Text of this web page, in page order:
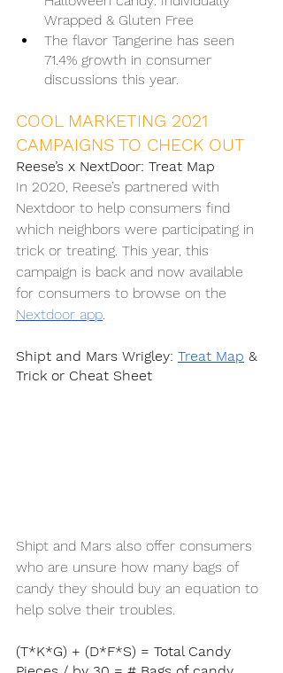
Wrapped & Gluten Free
The flavor Tangerine has seen
71.4% growth in consumer
discussions this year.
COOL MARKETING 2021
CAMPAIGNS TO CHECK OUT
Reese’s x NextDoor: Treat Map
In 2020, Reese’s partnered with
Nextdoor to help consumers find
which neighbors were participating in
trick or treating. This year, this
campaign is back and now available
for consumers to browse on the
Nextdoor app.
Shipt and Mars Wrigley: Treat Map &
Trick or Cheat Sheet
Shipt and Mars also offer consumers
who are unsure how many bags of
candy they should buy an equation to
help solve their troubles.
(T*K*G) + (D*F*S) = Total Candy